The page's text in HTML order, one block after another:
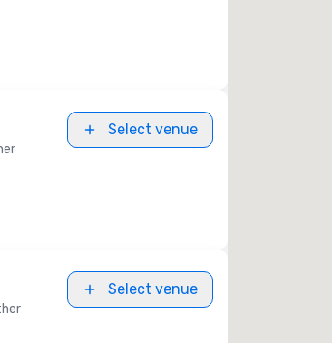
Select venue
Select venue